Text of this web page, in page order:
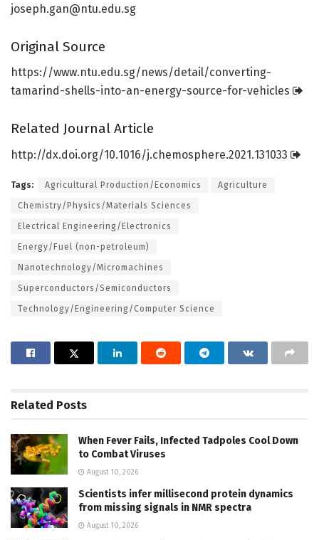
joseph.gan@ntu.edu.sg
Original Source
https://www.ntu.edu.sg/news/detail/converting-
tamarind-shells-into-an-energy-source-for-vehicles
Related Journal Article
http://dx.doi.org/10.1016/j.chemosphere.2021.131033
Tags: Agricultural Production/Economics Agriculture
Chemistry/Physics/Materials Sciences
Electrical Engineering/Electronics
Energy/Fuel (non-petroleum)
Nanotechnology/Micromachines
Superconductors/Semiconductors
Technology/Engineering/Computer Science
Related Posts
When Fever Fails, Infected Tadpoles Cool Down
to Combat Viruses
August 10, 2026
Scientists infer millisecond protein dynamics
from missing signals in NMR spectra
August 10, 2026